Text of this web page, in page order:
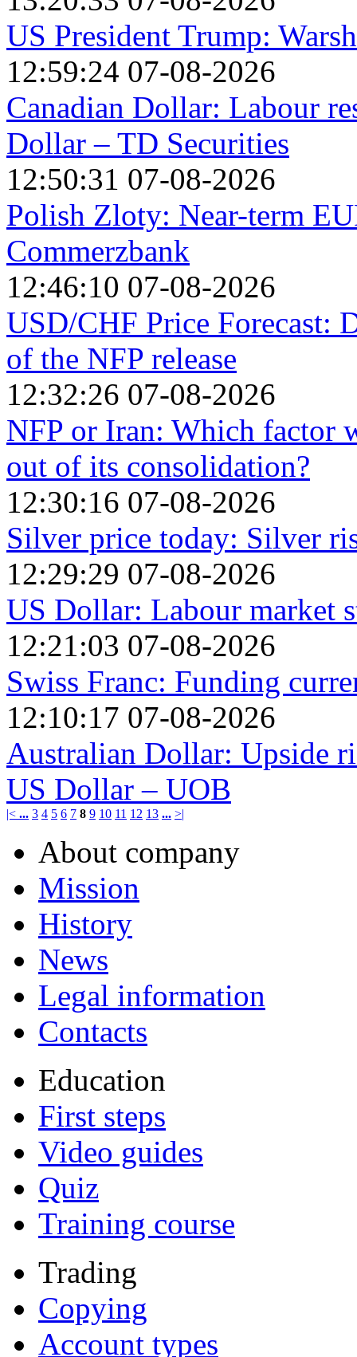
US President Trump:
12:59:24 07-08-2026
Canadian Dollar: Labour
Dollar – TD Securities
12:50:31 07-08-2026
Polish Zloty: Near-term
Commerzbank
12:46:10 07-08-2026
USD/CHF Price Forecast:
of the NFP release
12:32:26 07-08-2026
NFP or Iran: Which factor
out of its consolidation?
12:30:16 07-08-2026
Silver price today: Silver
12:29:29 07-08-2026
US Dollar: Labour market
12:21:03 07-08-2026
Swiss Franc: Funding
12:10:17 07-08-2026
Australian Dollar: Upside
US Dollar – UOB
|< ... 3 4 5 6 7 8 9 10 11 12 13 ... >|
About company
Mission
History
News
Legal information
Contacts
Education
First steps
Video guides
Quiz
Training course
Trading
Copying
Account types